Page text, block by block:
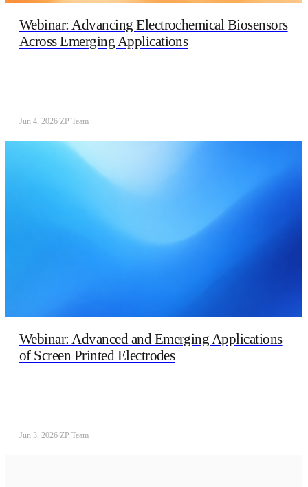
Webinar: Advancing Electrochemical Biosensors
Across Emerging Applications
Jun 4, 2026 ZP Team
Webinar: Advanced and Emerging Applications
of Screen Printed Electrodes
Jun 3, 2026 ZP Team